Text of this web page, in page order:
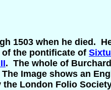
1503 when he died.
the pontificate of
. The whole of
Image shows an
London Folio